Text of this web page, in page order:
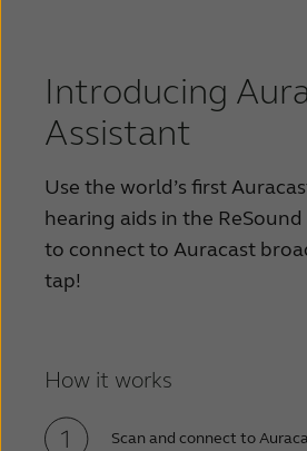
Introducing
Assistant
Use the world’s first
hearing aids in the
to connect to Auracast
tap!
How it works
Scan and connect to